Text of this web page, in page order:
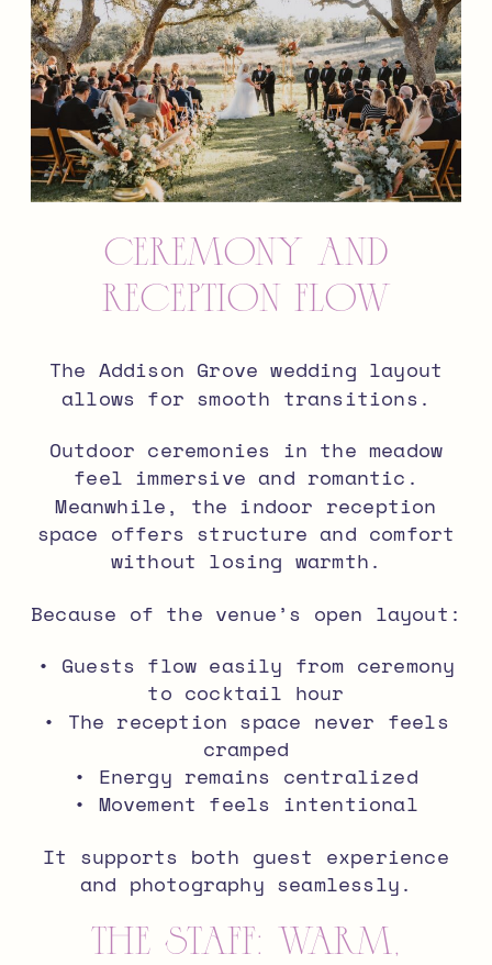
Ceremony and
Reception Flow
The Addison Grove wedding layout
allows for smooth transitions.
Outdoor ceremonies in the meadow
feel immersive and romantic.
Meanwhile, the indoor reception
space offers structure and comfort
without losing warmth.
Because of the venue’s open layout:
• Guests flow easily from ceremony
to cocktail hour
• The reception space never feels
cramped
• Energy remains centralized
• Movement feels intentional
It supports both guest experience
and photography seamlessly.
The Staff: Warm,